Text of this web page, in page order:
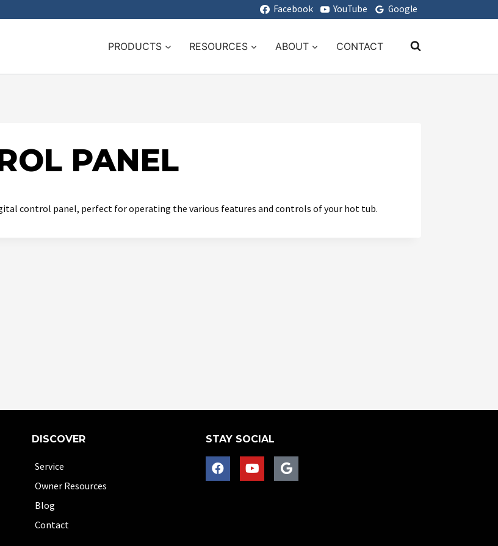
Facebook YouTube Google
PRODUCTS RESOURCES ABOUT CONTACT
PANEL
control panel, perfect for operating the various features and controls of your hot tub.
DISCOVER
Service
Owner Resources
Blog
Contact
STAY SOCIAL